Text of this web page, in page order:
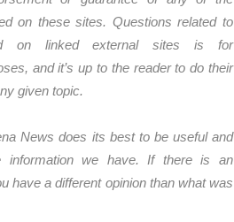
on these sites. Questions related to
on linked external sites is for
and it’s up to the reader to do their
given topic.
News does its best to be useful and
information we have. If there is an
have a different opinion than what was